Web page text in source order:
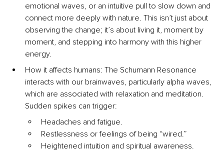
emotional waves, or an intuitive pull to slow down and
connect more deeply with nature. This isn’t just about
observing the change; it’s about living it, moment by
moment, and stepping into harmony with this higher
energy.
How it affects humans: The Schumann Resonance
interacts with our brainwaves, particularly alpha waves,
which are associated with relaxation and meditation.
Sudden spikes can trigger:
Headaches and fatigue.
Restlessness or feelings of being “wired.”
Heightened intuition and spiritual awareness.